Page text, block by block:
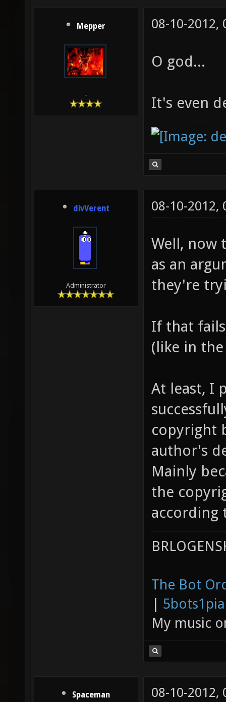
Mepper
-
08-10-2012,
O god...
It's even
divVerent
Administrator
08-10-2012,
Well, now
as an
they're
If that
(like in
At least, I
copyright
author's
Mainly
the
according
The Bot
|
My music
Spaceman 08-10-2012,